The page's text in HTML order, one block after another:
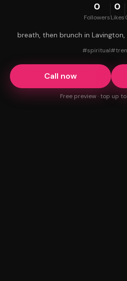
0
Followers
0
Likes
breath, then brunch in
#spiritual#
Call now
Free preview · top up